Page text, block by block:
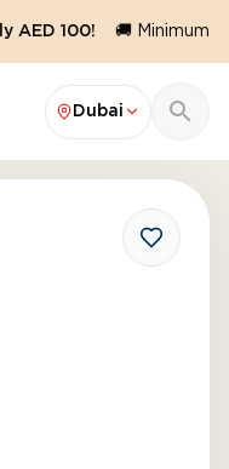
100! 🚚 Minimum
Dubai